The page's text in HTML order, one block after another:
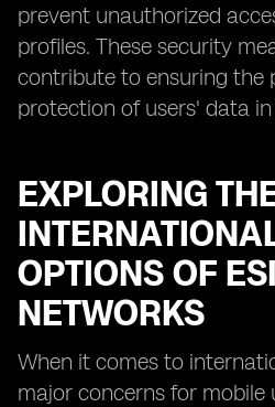
prevent unauthorized
profiles. These security
contribute to ensuring the
protection of users' data
EXPLORING
OPTIONS OF
NETWORKS
When it comes to
major concerns for mobile